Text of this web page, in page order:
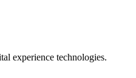
experience technologies.